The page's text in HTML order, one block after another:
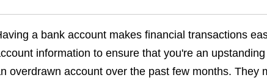
a bank account makes financial transactions
information to ensure that you're an
overdrawn account over the past few months. They